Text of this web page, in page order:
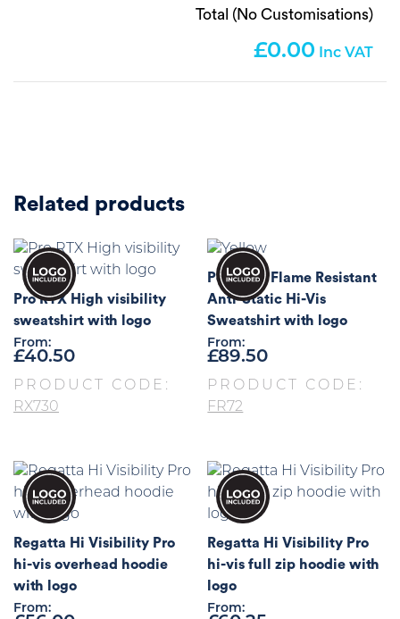
Total (No Customisations)
0.00
Related products
Pro RTX High visibility
sweatshirt with logo
From:
£40.50
PRODUCT CODE:
RX730
Portwest Flame Resistant
Anti-Static Hi-Vis
Sweatshirt with logo
From:
£89.50
PRODUCT CODE:
FR72
Regatta Hi Visibility Pro
hi-vis overhead hoodie
with logo
From:
Regatta Hi Visibility Pro
hi-vis full zip hoodie with
logo
From: